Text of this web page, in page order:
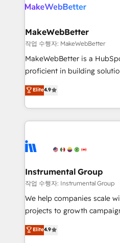
looking for...and get your
engine. We onboard your
from week one, in your time zone. What
Onboarding: Live in weeks,
around your business, not
Move from any legacy
run your revenue process.
service wired together. ➤ AI
tune-ups, feature rollouts,
HubSpot, switching to it, or
MakeWebBetter
작업 수행자: MakeWebBetter
MakeWebBetter is a
proficient in building
operational efficiency of
growing tech-enabler &
hands you the blend of
eminent solutions & integrations.
Elite Partners with 10+
Premier Partner 2023 🌟5
Won HubSpot Theme
HubSpot Rising Star Why us? Harnessing the full
potential of the powerful HubSpot
HubSpot experience
Elite4.9
Instrumental Group
작업 수행자: Instrumental Group
We help companies scale
projects to growth
Hire an agency that's
HubSpot and willing to
Elite4.9